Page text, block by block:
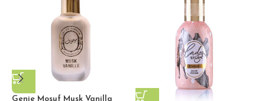
Genie Mosuf Musk Vanilla